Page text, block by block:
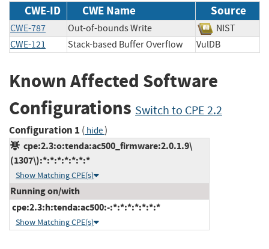
CWE-ID CWE Name Source
CWE-787 Out-of-bounds Write
NIST
CWE-121
Stack-based Buffer Overflow VulDB
Known Affected Software
Configurations Switch to CPE 2.2
Configuration 1 ( hide)
cpe:2.3:o:tenda:ac500_firmware:2.0.1.9\
(1307\):*:*:*:*:*:*:*
Show Matching CPE(s)
Running on/with
cpe:2.3:h:tenda:ac500:-:*:*:*:*:*:*:*
Show Matching CPE(s)